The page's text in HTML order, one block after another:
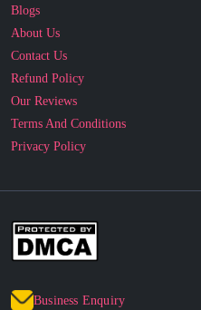
Contact Us
Refund Policy
Our Reviews
Terms And Conditions
Privacy Policy
Business Enquiry
© 2010 - 2026 cakesncakesshop.com